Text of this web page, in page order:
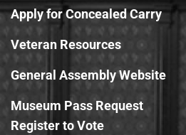
Apply for Concealed Carry
Veteran Resources
General Assembly Website
Museum Pass Request
Register to Vote